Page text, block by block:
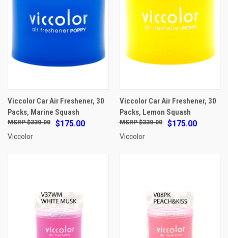
Viccolor Car Air Freshener, 30
Packs, Marine Squash
$175.00
$330.00
Viccolor
Viccolor Car Air Freshener, 30
Packs, Lemon Squash
$175.00
$330.00
Viccolor